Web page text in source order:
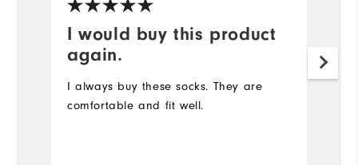
I would buy this product
again.
I always buy these socks. They are
comfortable and fit well.